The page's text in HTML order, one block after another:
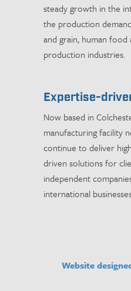
steady growth in the
the production
and grain, human food
production industries.
Expertise-
Now based in
manufacturing facility
continue to deliver
driven solutions for
independent
international
Website